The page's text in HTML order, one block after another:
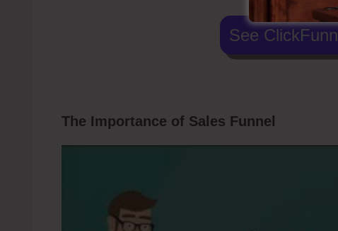
See
The Importance of Sales Funnel